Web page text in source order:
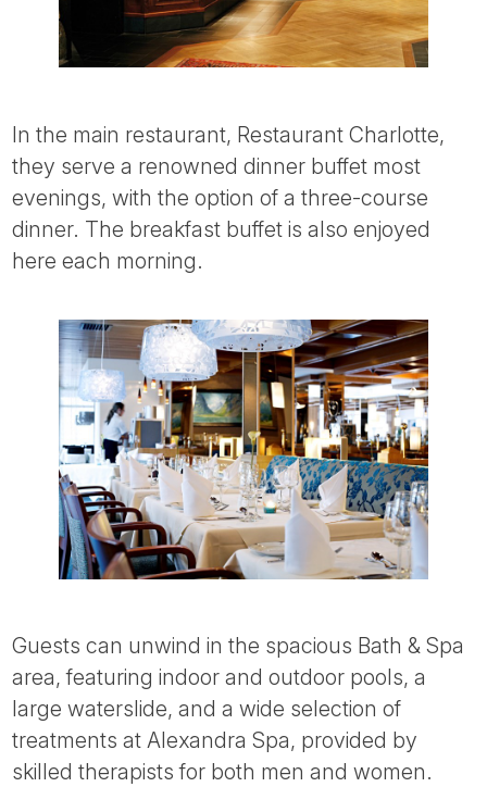
In the main restaurant, Restaurant Charlotte,
they serve a renowned dinner buffet most
evenings, with the option of a three-course
dinner. The breakfast buffet is also enjoyed
here each morning.
Guests can unwind in the spacious Bath & Spa
area, featuring indoor and outdoor pools, a
large waterslide, and a wide selection of
treatments at Alexandra Spa, provided by
skilled therapists for both men and women.